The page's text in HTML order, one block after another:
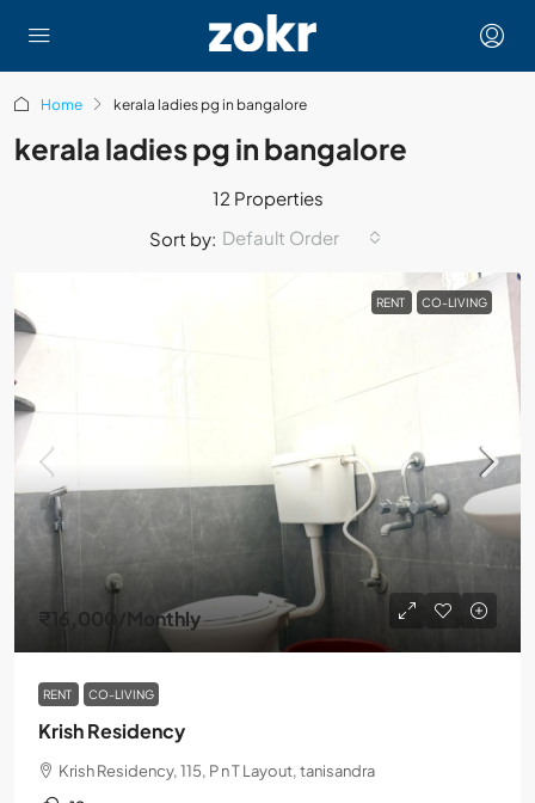
Home kerala ladies pg in bangalore
kerala ladies pg in bangalore
12 Properties
Sort by: Default Order
RENT CO-LIVING
₹16,000 /Monthly
RENT CO-LIVING
Krish Residency
Krish Residency, 115, P n T Layout, tanisandra